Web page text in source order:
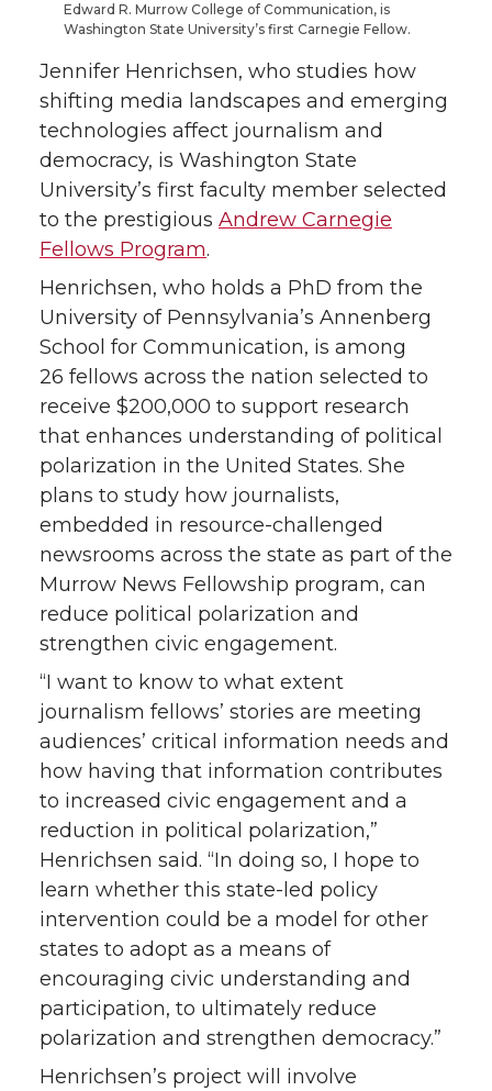
T
w
i
t
t
e
r
F
a
c
e
B
o
o
k
L
i
n
k
e
d
i
n
t
h
e
m
i
l
Edward R. Murrow College of Communication, is
Washington State University’s first Carnegie Fellow.
Jennifer Henrichsen, who studies how
shifting media landscapes and emerging
technologies affect journalism and
democracy, is Washington State
University’s first faculty member selected
to the prestigious Andrew Carnegie
Fellows Program.
Henrichsen, who holds a PhD from the
University of Pennsylvania’s Annenberg
School for Communication, is among
26 fellows across the nation selected to
receive $200,000 to support research
that enhances understanding of political
polarization in the United States. She
plans to study how journalists,
embedded in resource-challenged
newsrooms across the state as part of the
Murrow News Fellowship program, can
reduce political polarization and
strengthen civic engagement.
“I want to know to what extent
journalism fellows’ stories are meeting
audiences’ critical information needs and
how having that information contributes
to increased civic engagement and a
reduction in political polarization,”
Henrichsen said. “In doing so, I hope to
learn whether this state-led policy
intervention could be a model for other
states to adopt as a means of
encouraging civic understanding and
participation, to ultimately reduce
polarization and strengthen democracy.”
Henrichsen’s project will involve